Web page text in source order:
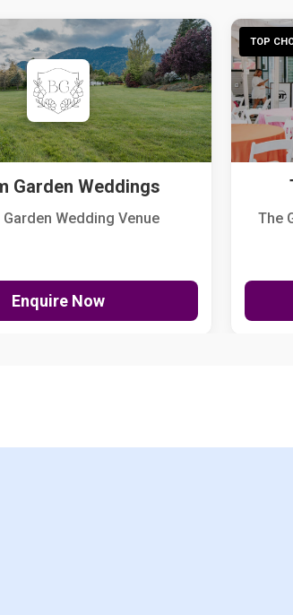
Garden Weddings
Garden Wedding Venue
Enquire Now
TOP
The